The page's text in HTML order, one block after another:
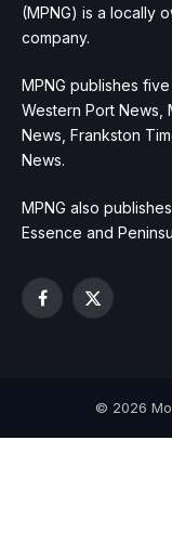
(MPNG) is a locally
company.
MPNG publishes
Western Port News,
News, Frankston
News.
MPNG also
Essence and
Facebook
X
© 2026